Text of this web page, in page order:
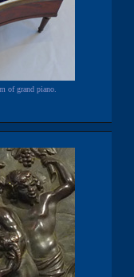
of grand piano.